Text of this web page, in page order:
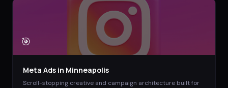
🎯
Meta Ads in Minneapolis
Scroll-stopping creative and campaign architecture built for